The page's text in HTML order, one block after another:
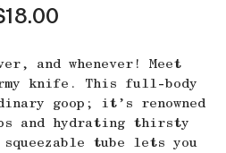
and whenever! Meet
knife. This full-body
goop; it’s renowned
and hydrating thirsty
tube lets you